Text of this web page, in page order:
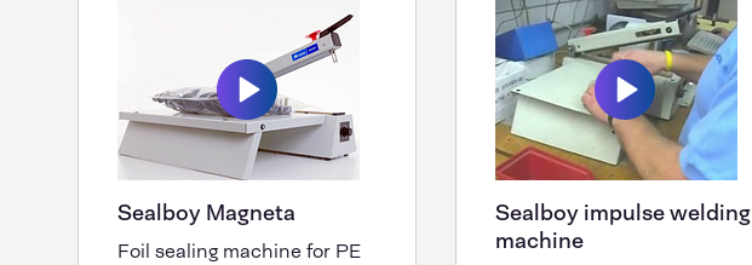
Sealboy Magneta
Foil sealing machine for PE
Sealboy impulse welding
machine